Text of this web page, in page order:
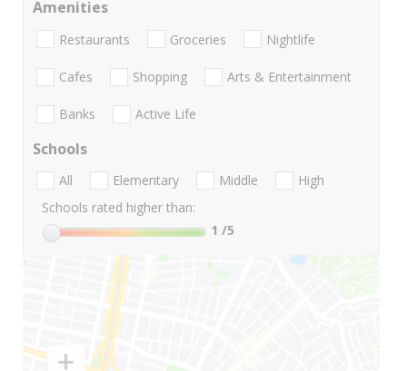
Amenities
Restaurants Groceries Nightlife
Cafes Shopping Arts & Entertainment
Banks Active Life
Schools
All Elementary Middle
High
Schools rated higher than:
1 /5